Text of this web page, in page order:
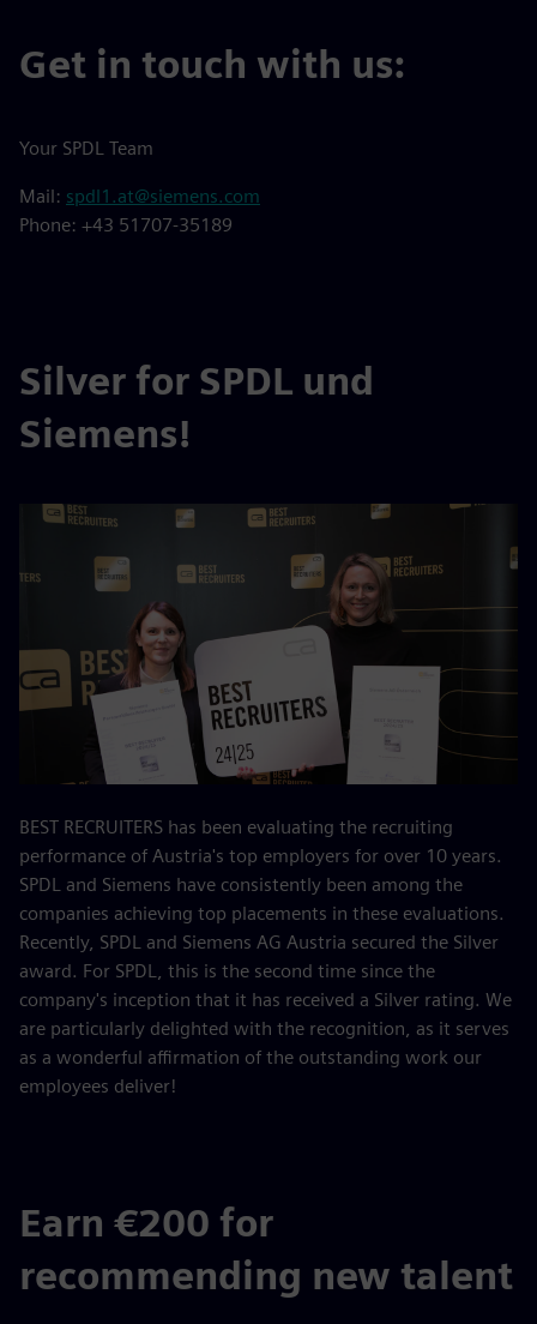
Get in touch with us:
Your SPDL Team
Mail: spdl1.at@siemens.com
Phone: +43 51707-35189
Silver for SPDL und
Siemens!
BEST RECRUITERS has been evaluating the recruiting
performance of Austria's top employers for over 10 years.
SPDL and Siemens have consistently been among the
companies achieving top placements in these evaluations.
Recently, SPDL and Siemens AG Austria secured the Silver
award. For SPDL, this is the second time since the
company's inception that it has received a Silver rating. We
are particularly delighted with the recognition, as it serves
as a wonderful affirmation of the outstanding work our
employees deliver!
Earn €200 for
recommending new talent